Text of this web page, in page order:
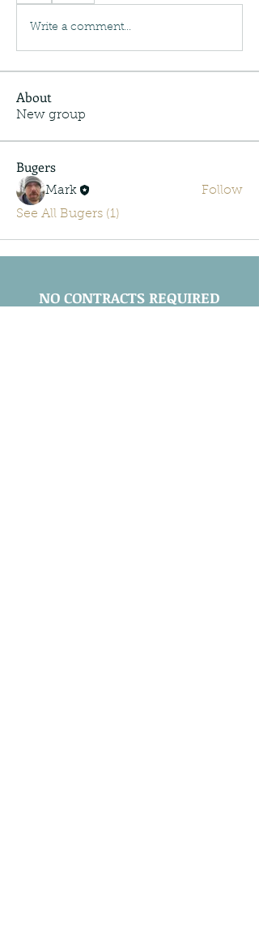
Write a comment...
About
New group
Bugers
Mark
Follow
See All Bugers (1)
NO CONTRACTS REQUIRED